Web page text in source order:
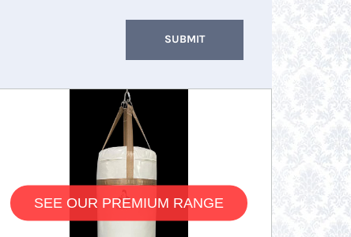
SEE OUR PREMIUM RANGE